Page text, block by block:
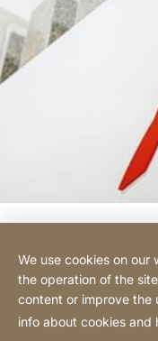
Hotline
We use cookies on our
the operation of the
content or improve the
info about cookies and